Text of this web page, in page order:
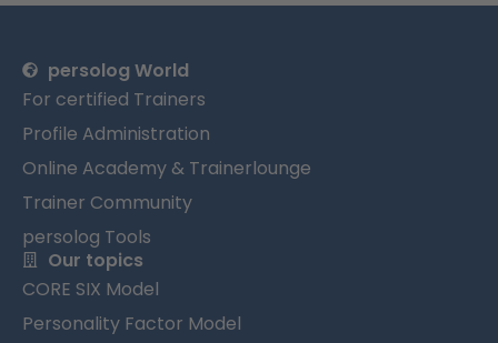
persolog World
For certified Trainers
Profile Administration
Online Academy & Trainerlounge
Trainer Community
persolog Tools
Our topics
CORE SIX Model
Personality Factor Model